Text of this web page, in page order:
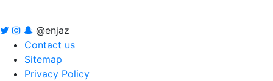
@enjaz
Contact us
Sitemap
Privacy Policy